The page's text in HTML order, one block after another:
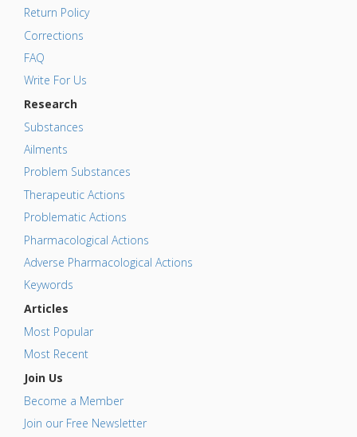
Return Policy
Corrections
FAQ
Write For Us
Research
Substances
Ailments
Problem Substances
Therapeutic Actions
Problematic Actions
Pharmacological Actions
Adverse Pharmacological Actions
Keywords
Articles
Most Popular
Most Recent
Join Us
Become a Member
Join our Free Newsletter